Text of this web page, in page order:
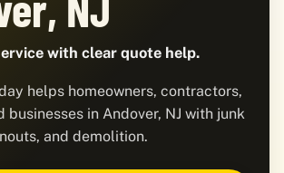
with clear quote help.
helps homeowners, contractors,
businesses in Andover, NJ with junk
and demolition.